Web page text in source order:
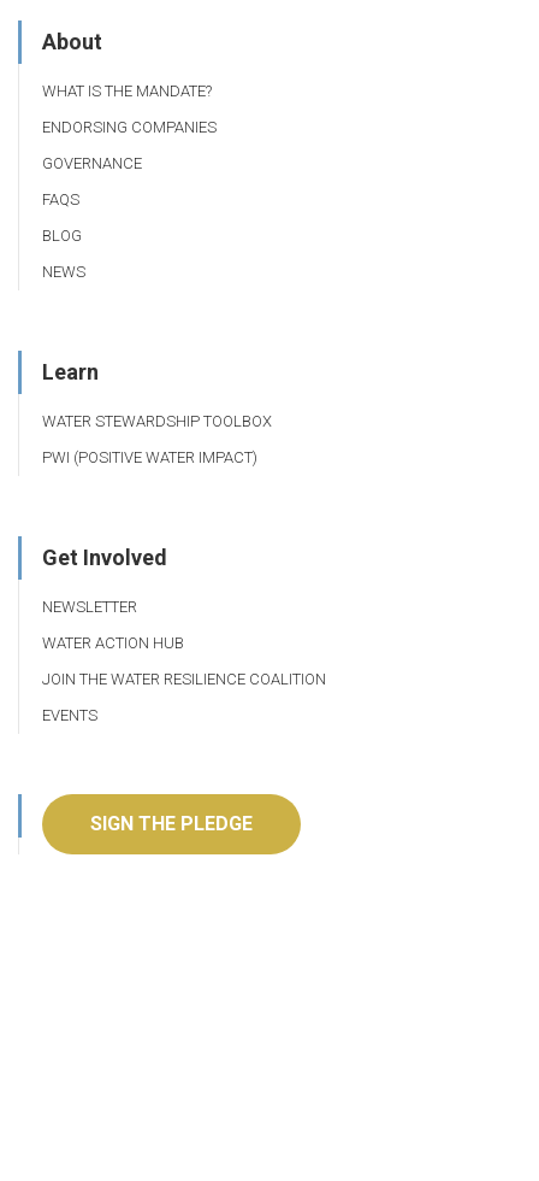
About
WHAT IS THE MANDATE?
ENDORSING COMPANIES
GOVERNANCE
FAQS
BLOG
NEWS
Learn
WATER STEWARDSHIP TOOLBOX
PWI (POSITIVE WATER IMPACT)
Get Involved
NEWSLETTER
WATER ACTION HUB
JOIN THE WATER RESILIENCE COALITION
EVENTS
SIGN THE PLEDGE